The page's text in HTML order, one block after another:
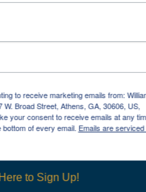
to receive marketing emails from:
Broad Street, Athens, GA, 30606, US,
your consent to receive emails at any
of every email. Emails are serviced
to Sign Up!